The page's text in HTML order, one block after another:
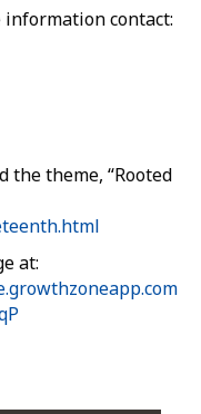
information contact:
the theme, “Rooted
at: